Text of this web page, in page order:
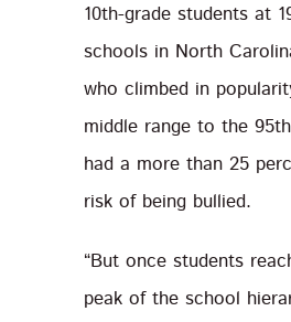
10th-grade students at
schools in North
who climbed in
middle range to the
had a more than 25
risk of being bullied.
“But once students
peak of the school